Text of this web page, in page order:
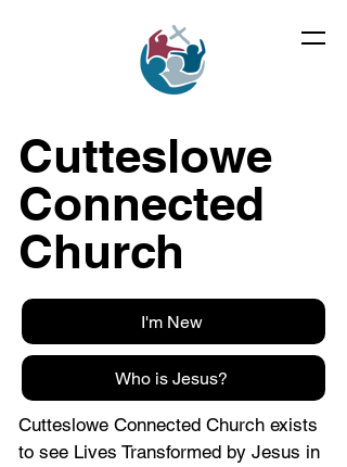
Cutteslowe
Connected
Church
I'm New
Who is Jesus?
Cutteslowe Connected Church exists
to see Lives Transformed by Jesus in